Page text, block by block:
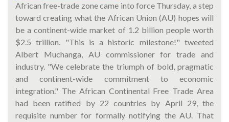
African free-trade zone came into force Thursday, a step
toward creating what the African Union (AU) hopes will
be a continent-wide market of 1.2 billion people worth
$2.5 trillion. "This is a historic milestone!" tweeted
Albert Muchanga, AU commissioner for trade and
industry. "We celebrate the triumph of bold, pragmatic
and continent-wide commitment to economic
integration." The African Continental Free Trade Area
had been ratified by 22 countries by April 29, the
requisite number for formally notifying the AU. That